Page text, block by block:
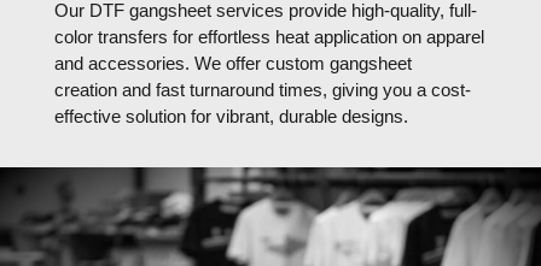
Our DTF gangsheet services provide high-quality, full-
color transfers for effortless heat application on apparel
and accessories. We offer custom gangsheet
creation and fast turnaround times, giving you a cost-
effective solution for vibrant, durable designs.